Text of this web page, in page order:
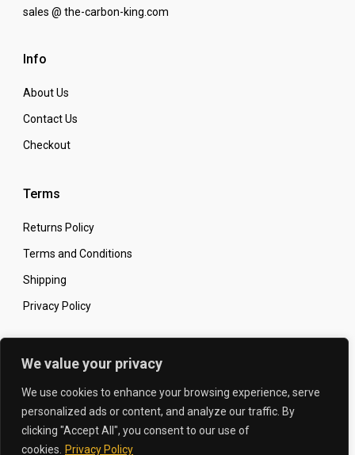
We value your privacy
We use cookies to enhance your browsing experience, serve
personalized ads or content, and analyze our traffic. By
clicking "Accept All", you consent to our use of
cookies.
Privacy Policy
sales @ the-carbon-king.com
Info
About Us
Contact Us
Checkout
Terms
Returns Policy
Terms and Conditions
Shipping
Privacy Policy
Secure Online Shopping